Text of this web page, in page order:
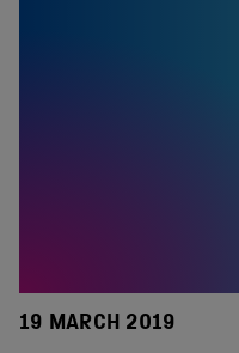
19 MARCH 2019